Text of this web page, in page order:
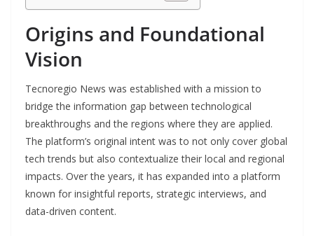
Origins and Foundational
Vision
Tecnoregio News was established with a mission to
bridge the information gap between technological
breakthroughs and the regions where they are applied.
The platform’s original intent was to not only cover global
tech trends but also contextualize their local and regional
impacts. Over the years, it has expanded into a platform
known for insightful reports, strategic interviews, and
data-driven content.